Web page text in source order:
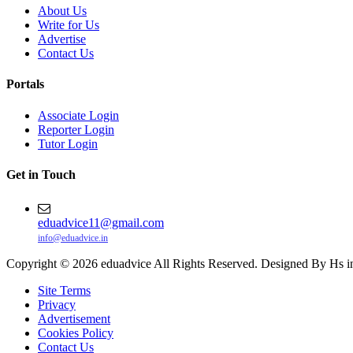
About Us
Write for Us
Advertise
Contact Us
Portals
Associate Login
Reporter Login
Tutor Login
Get in Touch
eduadvice11@gmail.com
info@eduadvice.in
Copyright © 2026 eduadvice All Rights Reserved. Designed By Hs
Site Terms
Privacy
Advertisement
Cookies Policy
Contact Us